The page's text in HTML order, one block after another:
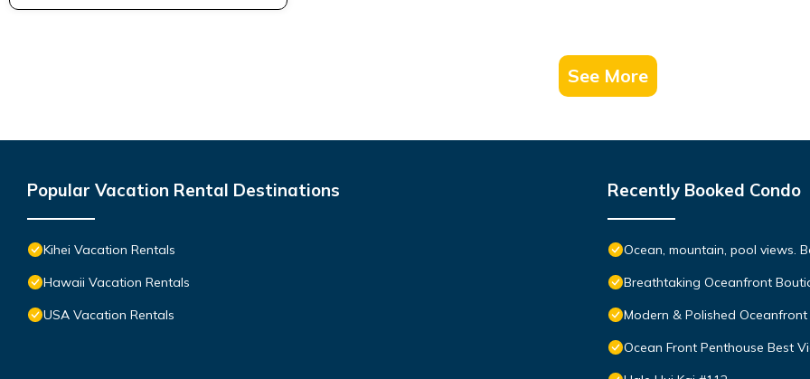
See More
Popular Vacation Rental Destinations
Kihei Vacation Rentals
Hawaii Vacation Rentals
USA Vacation Rentals
Recently Booked Condo
Ocean, mountain, pool views.
Breathtaking Oceanfront
Modern & Polished
Ocean Front Penthouse Best